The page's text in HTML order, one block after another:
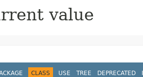
value
CLASS USE TREE DEPRECATED